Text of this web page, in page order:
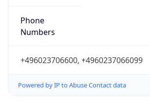
Phone
Numbers
+496023706600, +4960237066099
Powered by IP to Abuse Contact data